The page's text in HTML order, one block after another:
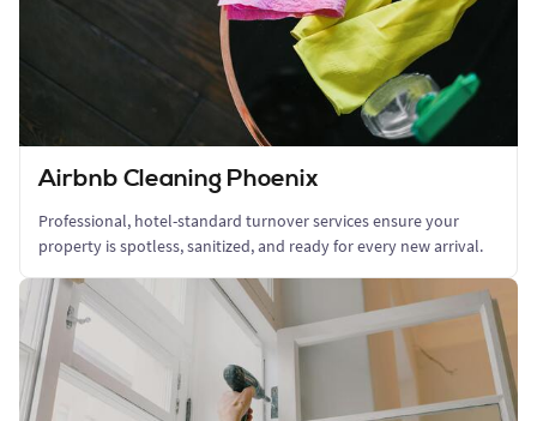
Airbnb Cleaning Phoenix
Professional, hotel-standard turnover services ensure your
property is spotless, sanitized, and ready for every new arrival.